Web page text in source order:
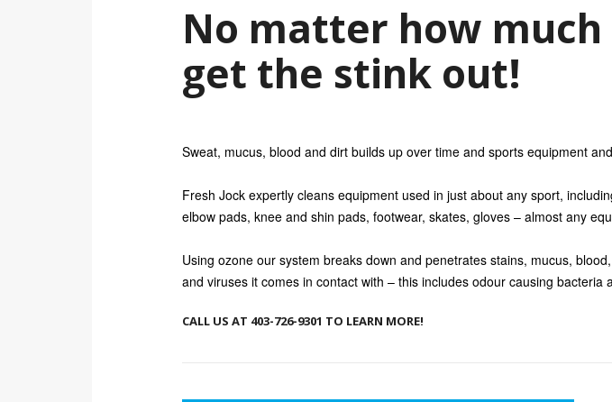
No matter how
get the stink out!
Sweat, mucus, blood and dirt builds up over time and sports equipment
Fresh Jock expertly cleans equipment used in just about any sport,
elbow pads, knee and shin pads, footwear, skates, gloves – almost any
Using ozone our system breaks down and penetrates stains, mucus,
and viruses it comes in contact with – this includes odour causing
CALL US AT 403-726-9301 TO LEARN MORE!